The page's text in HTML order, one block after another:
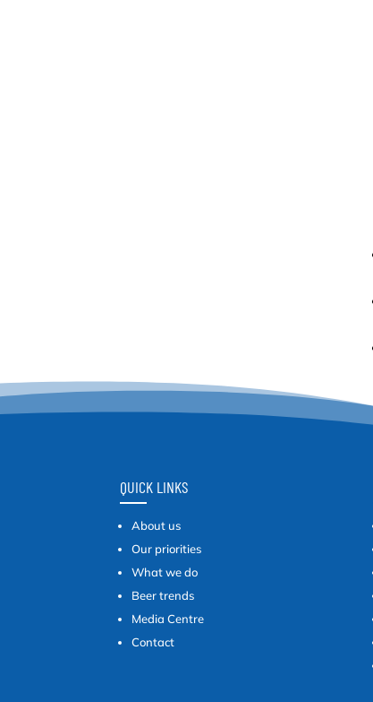
QUICK LINKS
About us
Our priorities
What we do
Beer trends
Media Centre
Contact